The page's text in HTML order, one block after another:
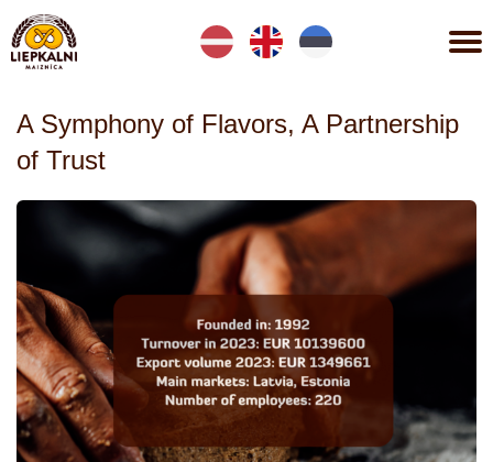
Lv En
A Symphony of Flavors, A Partnership
of Trust